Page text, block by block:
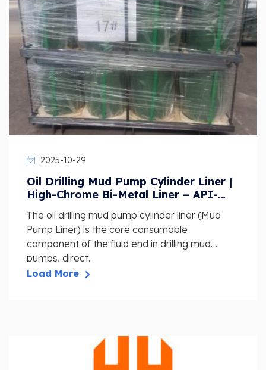
2025-10-29
Oil Drilling Mud Pump Cylinder Liner |
High-Chrome Bi-Metal Liner – API-
The oil drilling mud pump cylinder liner (Mud
Pump Liner) is the core consumable
component of the fluid end in drilling mud
pumps, direct...
Load More